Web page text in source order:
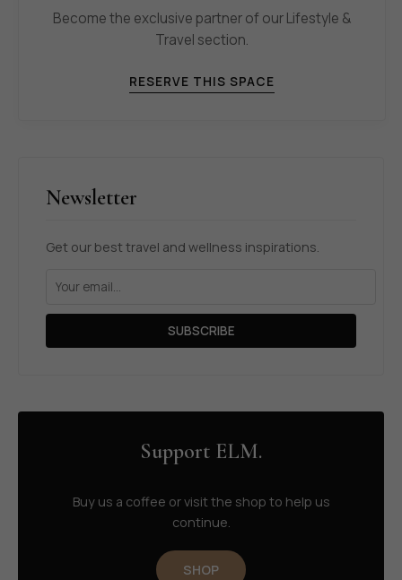
Become the exclusive partner of our Lifestyle &
Travel section.
RESERVE THIS SPACE
Newsletter
Get our best travel and wellness inspirations.
SUBSCRIBE
Support ELM.
Buy us a coffee or visit the shop to help us
continue.
SHOP